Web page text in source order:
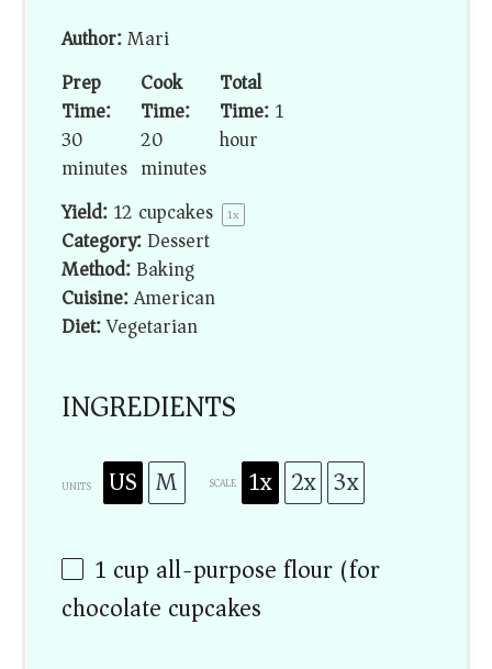
Author:Mari
Prep
Time:
30
minutes
Cook
Time:
20
minutes
Total
Time:1
hour
Yield:12 cupcakes 1x
Category:Dessert
Method:Baking
Cuisine:American
Diet:Vegetarian
INGREDIENTS
UNITS US M SCALE 1x 2x 3x
1 cup all-purpose flour (for
chocolate cupcakes)